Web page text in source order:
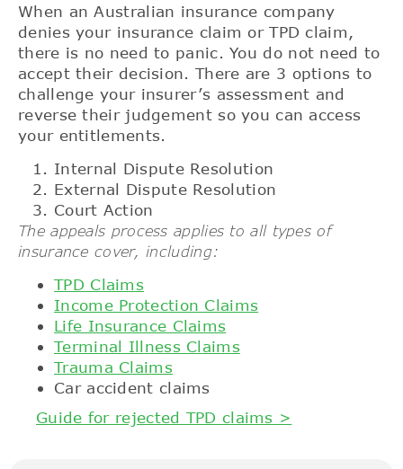
When an Australian insurance company
denies your insurance claim or TPD claim,
there is no need to panic. You do not need to
accept their decision. There are 3 options to
challenge your insurer’s assessment and
reverse their judgement so you can access
your entitlements.
Internal Dispute Resolution
External Dispute Resolution
Court Action
The appeals process applies to all types of
insurance cover, including:
TPD Claims
Income Protection Claims
Life Insurance Claims
Terminal Illness Claims
Trauma Claims
Car accident claims
Guide for rejected TPD claims >